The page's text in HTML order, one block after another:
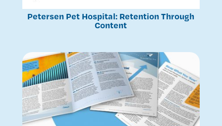
Petersen Pet Hospital: Retention Through
Content